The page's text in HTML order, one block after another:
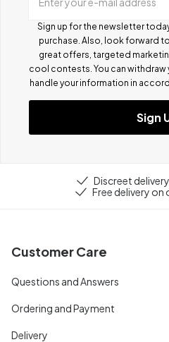
Sign up for the newsletter
purchase. Also, look forward
great offers, targeted
cool contests. You can withdraw
handle your information in
Sign
Discreet
Free delivery on
Customer Care
Questions and Answers
Ordering and Payment
Delivery